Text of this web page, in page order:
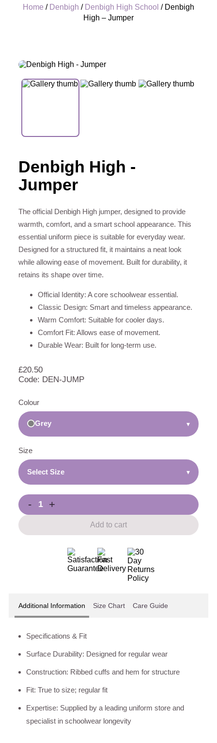
Home / Denbigh / Denbigh High School / Denbigh
High – Jumper
Denbigh High -
Jumper
The official Denbigh High jumper, designed to provide
warmth, comfort, and a smart school appearance. This
essential uniform piece is suitable for everyday wear.
Designed for a structured fit, it maintains a neat look
while allowing ease of movement. Built for durability, it
retains its shape over time.
Official Identity: A core schoolwear essential.
Classic Design: Smart and timeless appearance.
Warm Comfort: Suitable for cooler days.
Comfort Fit: Allows ease of movement.
Durable Wear: Built for long-term use.
£20.50
Code: DEN-JUMP
Colour
Grey ▾
Size
Select Size ▾
- +
Add to cart
Additional Information Size Chart Care Guide
Specifications & Fit
Surface Durability: Designed for regular wear
Construction: Ribbed cuffs and hem for structure
Fit: True to size; regular fit
Expertise: Supplied by a leading uniform store and
specialist in schoolwear longevity